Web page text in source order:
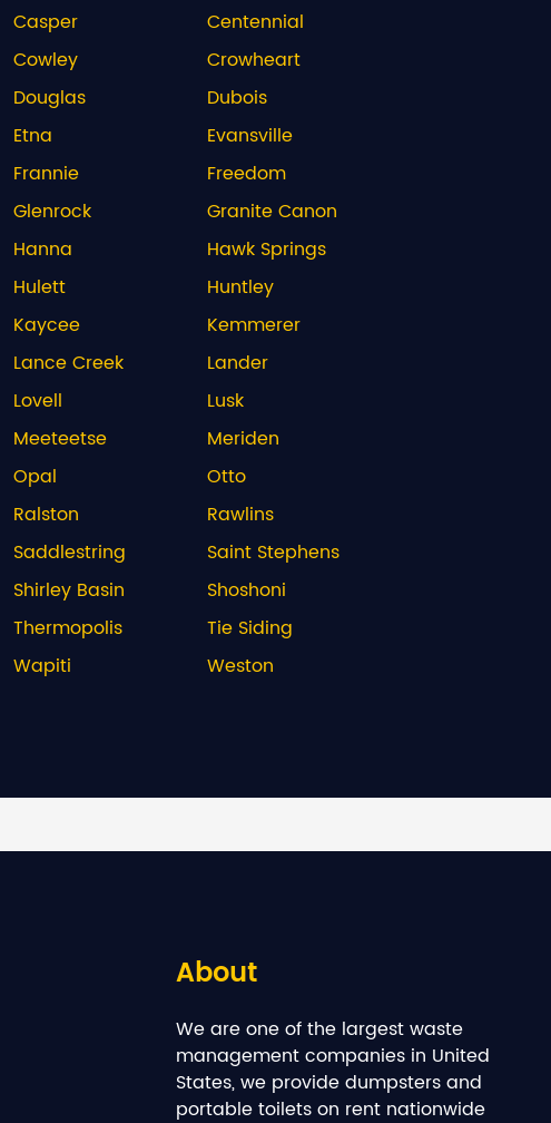
Casper
Centennial
Cowley
Crowheart
Douglas
Dubois
Etna
Evansville
Frannie
Freedom
Glenrock
Granite Canon
Hanna
Hawk Springs
Hulett
Huntley
Kaycee
Kemmerer
Lance Creek
Lander
Lovell
Lusk
Meeteetse
Meriden
Opal
Otto
Ralston
Rawlins
Saddlestring
Saint Stephens
Shirley Basin
Shoshoni
Thermopolis
Tie Siding
Wapiti
Weston
About
We are one of the largest waste
management companies in United
States, we provide dumpsters and
portable toilets on rent nationwide